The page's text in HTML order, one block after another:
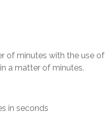
of minutes with the use of
a matter of minutes.
in seconds